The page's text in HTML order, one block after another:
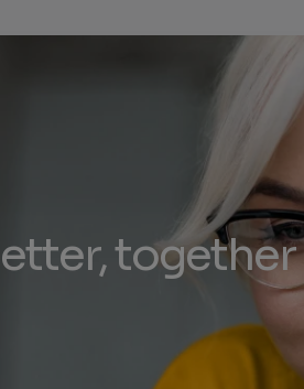
together